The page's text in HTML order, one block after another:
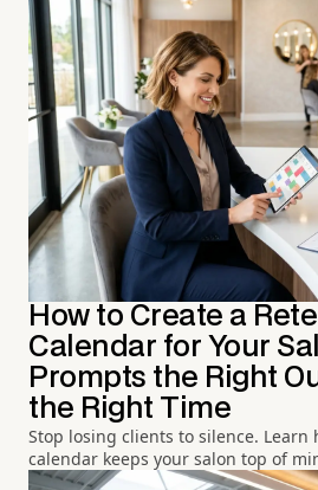
How to Create a
Calendar for Your
Prompts the Right
the Right Time
Stop losing clients to silence. Learn
calendar keeps your salon top of